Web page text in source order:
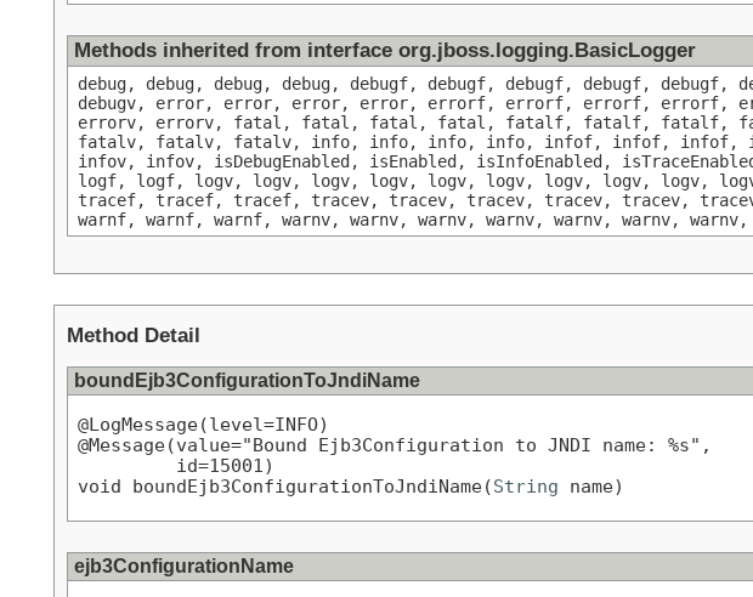
Methods inherited from interface org.jboss.logging.BasicLogger
debug, debug, debug, debug, debugf, debugf, debugf, debugf, debugf,
debugv, error, error, error, error, errorf, errorf, errorf, errorf,
errorv, errorv, fatal, fatal, fatal, fatal, fatalf, fatalf, fatalf,
fatalv, fatalv, fatalv, info, info, info, info, infof, infof, infof,
infov, infov, isDebugEnabled, isEnabled, isInfoEnabled,
logf, logf, logv, logv, logv, logv, logv, logv, logv, logv, logv,
tracef, tracef, tracef, tracev, tracev, tracev, tracev, tracev,
warnf, warnf, warnf, warnv, warnv, warnv, warnv, warnv, warnv, warnv,
Method Detail
boundEjb3ConfigurationToJndiName
@LogMessage(level=INFO)
@Message(value="Bound Ejb3Configuration to JNDI name: %s",
         id=15001)
void boundEjb3ConfigurationToJndiName(String name)
ejb3ConfigurationName